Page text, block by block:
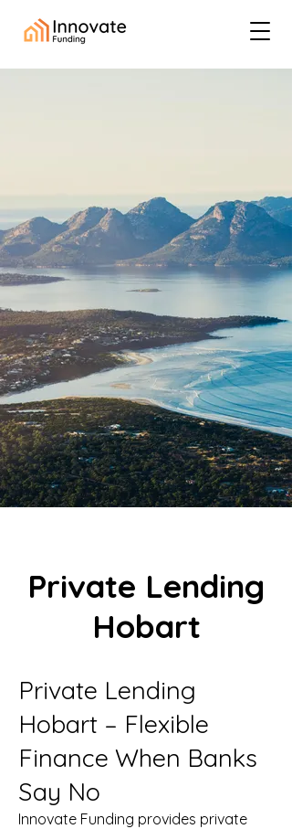
Private Lending
Hobart
Private Lending
Hobart – Flexible
Finance When Banks
Say No
Innovate Funding provides private